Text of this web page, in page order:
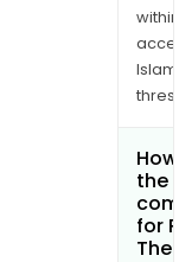
within
the
for